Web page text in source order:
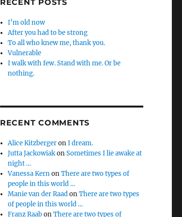
RECENT POSTS
I’m old now
After you had to be strong
To all who knew me, thank you.
Vulnerable
I walk with few. Stand with me. Or be
nothing.
RECENT COMMENTS
Alice KitzbergeronI dream.
Jutta JackowiakonSometimes I lie awake at
night …
Vanessa KernonThere are two types of
people in this world …
Manie van der RaadonThere are two types
of people in this world …
Franz RaabonThere are two types of